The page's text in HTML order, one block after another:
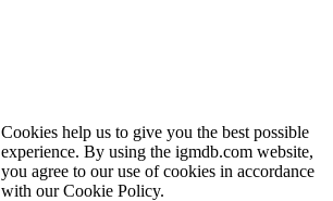
Cookies help us to give you the best possible
experience. By using the igmdb.com website,
you agree to our use of cookies in accordance
with our Cookie Policy.